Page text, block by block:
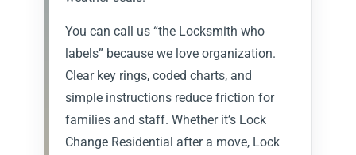
You can call us “the Locksmith who
labels” because we love organization.
Clear key rings, coded charts, and
simple instructions reduce friction for
families and staff. Whether it’s Lock
Change Residential after a move, Lock